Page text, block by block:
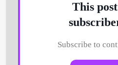
This
Subscribe to